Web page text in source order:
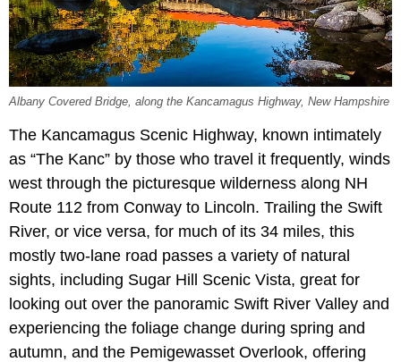
Albany Covered Bridge, along the Kancamagus Highway, New Hampshire
The Kancamagus Scenic Highway, known intimately
as “The Kanc” by those who travel it frequently, winds
west through the picturesque wilderness along NH
Route 112 from Conway to Lincoln. Trailing the Swift
River, or vice versa, for much of its 34 miles, this
mostly two-lane road passes a variety of natural
sights, including Sugar Hill Scenic Vista, great for
looking out over the panoramic Swift River Valley and
experiencing the foliage change during spring and
autumn, and the Pemigewasset Overlook, offering